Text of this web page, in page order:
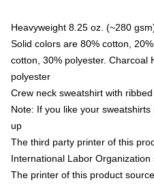
Heavyweight 8.25 oz. (~280
Solid colors are 80% cotton,
cotton, 30% polyester. Charcoal
polyester
Crew neck sweatshirt with
Note: If you like your
up
The third party printer of this
International Labor Organization
The printer of this product